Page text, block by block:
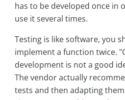
has to be developed once in
use it several times.
Testing is like software, you
implement a function twice.
development is not a good
The vendor actually
tests and then adapting